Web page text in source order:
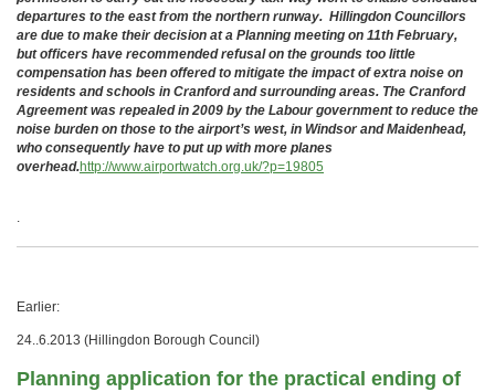
departures to the east from the northern runway. Hillingdon Councillors
are due to make their decision at a Planning meeting on 11th February,
but officers have recommended refusal on the grounds too little
compensation has been offered to mitigate the impact of extra noise on
residents and schools in Cranford and surrounding areas. The Cranford
Agreement was repealed in 2009 by the Labour government to reduce the
noise burden on those to the airport’s west, in Windsor and Maidenhead,
who consequently have to put up with more planes
overhead.http://www.airportwatch.org.uk/?p=19805
.
Earlier:
24..6.2013 (Hillingdon Borough Council)
Planning application for the practical ending of